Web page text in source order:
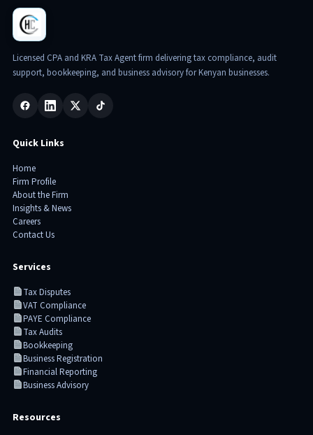
Licensed CPA and KRA Tax Agent firm delivering tax compliance, audit
support, bookkeeping, and business advisory for Kenyan businesses.
Quick Links
Home
Firm Profile
About the Firm
Insights & News
Careers
Contact Us
Services
Tax Disputes
VAT Compliance
PAYE Compliance
Tax Audits
Bookkeeping
Business Registration
Financial Reporting
Business Advisory
Resources